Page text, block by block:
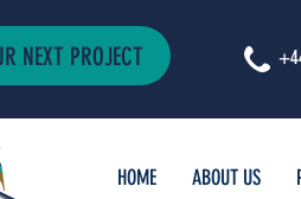
NEXT PROJECT
HOME ABOUT US